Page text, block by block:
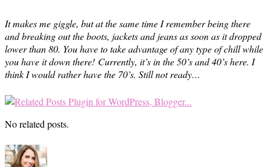
It makes me giggle, but at the same time I remember being there
and breaking out the boots, jackets and jeans as soon as it dropped
lower than 80. You have to take advantage of any type of chill while
you have it down there! Currently, it’s in the 50’s and 40’s here. I
think I would rather have the 70’s. Still not ready…
No related posts.